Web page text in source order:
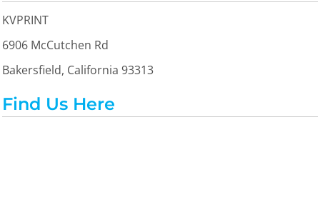
KVPRINT
6906 McCutchen Rd
Bakersfield, California 93313
Find Us Here